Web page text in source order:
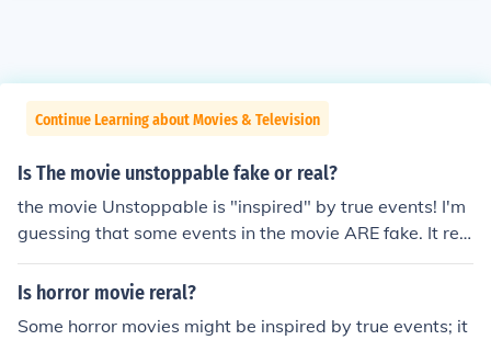
Continue Learning about Movies & Television
Is The movie unstoppable fake or real?
the movie Unstoppable is "inspired" by true events! I'm
guessing that some events in the movie ARE fake. It rea
lly happened on may 15 2001. The train was traveling f
or 66 miles before it was stopped!
Is horror movie reral?
Some horror movies might be inspired by true events; it